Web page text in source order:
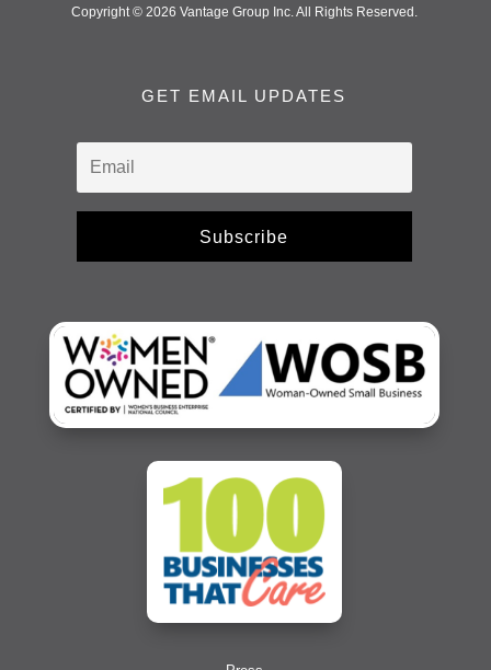
Copyright © 2026 Vantage Group Inc. All Rights Reserved.
GET EMAIL UPDATES
Subscribe